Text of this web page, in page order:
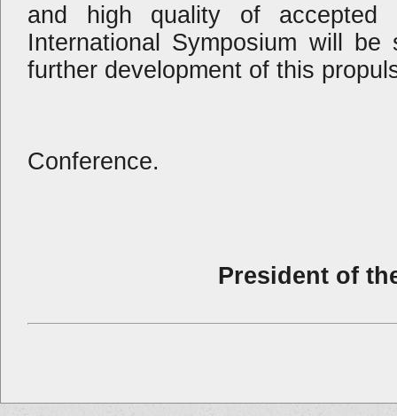
and high quality of
International Symposium will
further development of this
Conference.
President of